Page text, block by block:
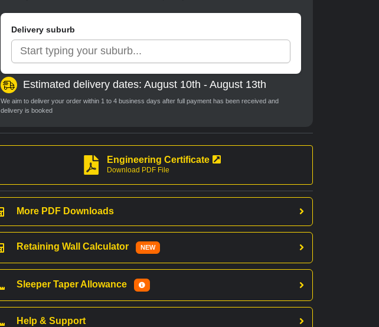
Delivery suburb
Estimated delivery dates: August 10th - August 13th
We aim to deliver your order within 1 to 4 business days after full payment has been received and
delivery is booked
Engineering Certificate
Download PDF File
More PDF Downloads
Retaining Wall Calculator NEW
Sleeper Taper Allowance
Help & Support